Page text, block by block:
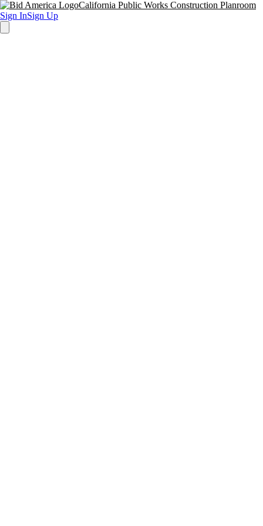
California Public Works Construction Planroom
Sign InSign Up